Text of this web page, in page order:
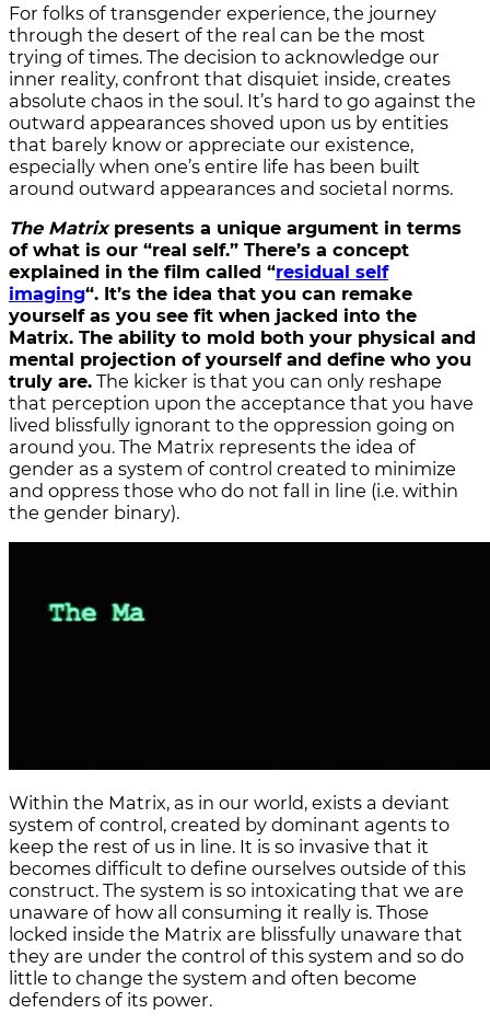
For folks of transgender experience, the journey
through the desert of the real can be the most
trying of times. The decision to acknowledge our
inner reality, confront that dis­quiet inside, creates
absolute chaos in the soul. It’s hard to go against the
outward appearances shoved upon us by entities
that barely know or appreciate our existence,
especially when one’s entire life has been built
around outward appearances and societal norms.
The Matrixpresents a unique argument in terms
of what is our “real self.” There’s a concept
explained in the film called “residual self
imaging“. It’s the idea that you can remake
yourself as you see fit when jacked into the
Matrix. The ability to mold both your physical and
mental projection of yourself and define who you
truly are. The kicker is that you can only reshape
that perception upon the acceptance that you have
lived blissfully ignorant to the oppression going on
around you. The Matrix represents the idea of
gender as a system of control created to minimize
and oppress those who do not fall in line (i.e. within
the gender binary).
Within the Matrix, as in our world, exists a deviant
system of control, created by dominant agents to
keep the rest of us in line. It is so invasive that it
becomes difficult to define ourselves outside of this
construct. The system is so intoxicating that we are
unaware of how all consuming it really is. Those
locked inside the Matrix are blissfully unaware that
they are under the control of this system and so do
little to change the system and often become
defenders of its power.